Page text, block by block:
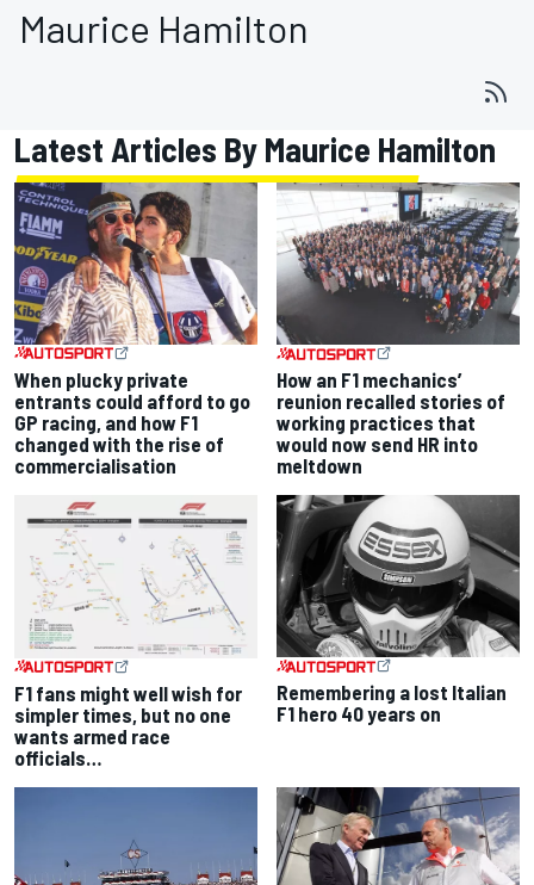
Maurice Hamilton
Latest Articles By Maurice Hamilton
When plucky private
entrants could afford to go
GP racing, and how F1
changed with the rise of
commercialisation
How an F1 mechanics’
reunion recalled stories of
working practices that
would now send HR into
meltdown
F1 fans might well wish for
simpler times, but no one
wants armed race
officials…
Remembering a lost Italian
F1 hero 40 years on